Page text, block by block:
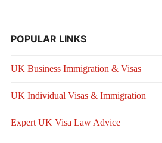
POPULAR LINKS
UK Business Immigration & Visas
UK Individual Visas & Immigration
Expert UK Visa Law Advice